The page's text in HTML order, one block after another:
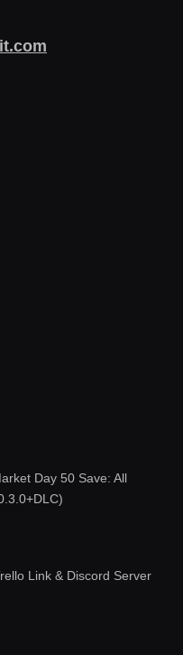
Day 50 Save: All
Link & Discord Server